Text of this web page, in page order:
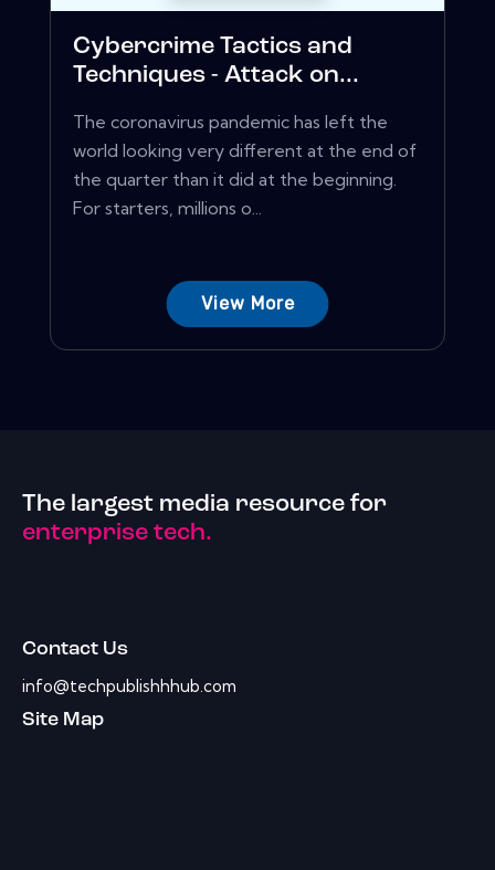
Cybercrime Tactics and
Techniques - Attack on...
The coronavirus pandemic has left the
world looking very different at the end of
the quarter than it did at the beginning.
For starters, millions o...
View More
The largest media resource for
enterprise tech.
Contact Us
info@techpublishhhub.com
Site Map